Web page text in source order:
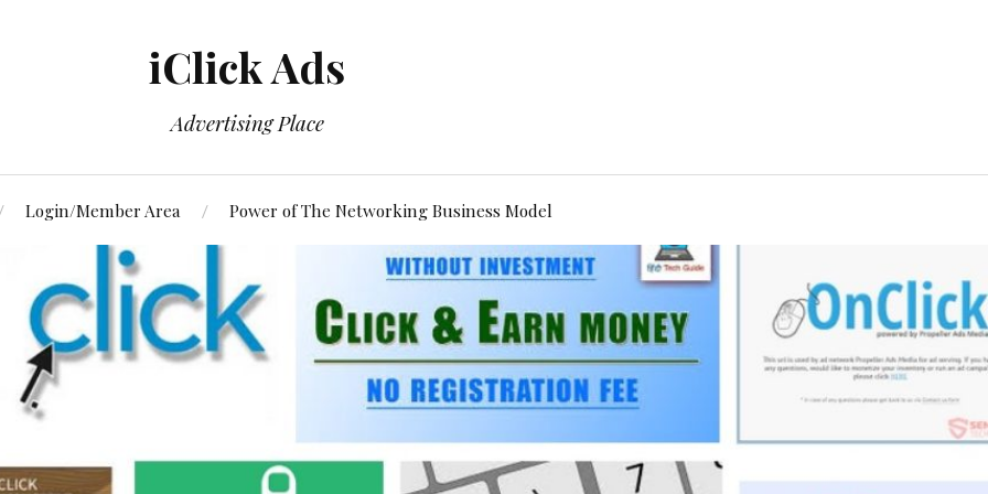
iClick Ads
Advertising Place
Login/Member Area Power of The Networking Business Model